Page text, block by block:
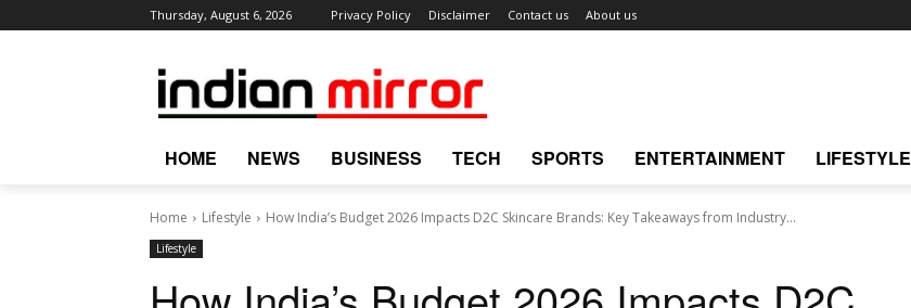
Thursday, August 6, 2026 Privacy Policy Disclaimer Contact us About us
HOME NEWS BUSINESS TECH SPORTS ENTERTAINMENT LIFESTYLE
Home Lifestyle How India’s Budget 2026 Impacts D2C Skincare Brands: Key Takeaways from Industry...
Lifestyle